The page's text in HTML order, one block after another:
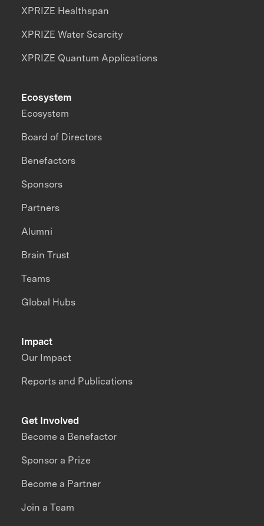
XPRIZE Healthspan
XPRIZE Water Scarcity
XPRIZE Quantum Applications
Impact
Our Impact
Reports and Publications
Ecosystem
Ecosystem
Board of Directors
Benefactors
Sponsors
Partners
Alumni
Brain Trust
Teams
Global Hubs
Get Involved
Become a Benefactor
Sponsor a Prize
Become a Partner
Join a Team